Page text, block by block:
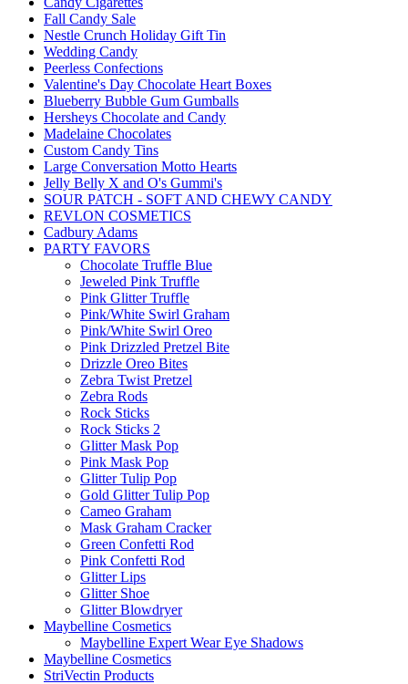
Fall Candy Sale
Nestle Crunch Holiday Gift Tin
Wedding Candy
Peerless Confections
Valentine's Day Chocolate Heart Boxes
Blueberry Bubble Gum Gumballs
Hersheys Chocolate and Candy
Madelaine Chocolates
Custom Candy Tins
Large Conversation Motto Hearts
Jelly Belly X and O's Gummi's
SOUR PATCH - SOFT AND CHEWY CANDY
REVLON COSMETICS
Cadbury Adams
PARTY FAVORS
Chocolate Truffle Blue
Jeweled Pink Truffle
Pink Glitter Truffle
Pink/White Swirl Graham
Pink/White Swirl Oreo
Pink Drizzled Pretzel Bite
Drizzle Oreo Bites
Zebra Twist Pretzel
Zebra Rods
Rock Sticks
Rock Sticks 2
Glitter Mask Pop
Pink Mask Pop
Glitter Tulip Pop
Gold Glitter Tulip Pop
Cameo Graham
Mask Graham Cracker
Green Confetti Rod
Pink Confetti Rod
Glitter Lips
Glitter Shoe
Glitter Blowdryer
Maybelline Cosmetics
Maybelline Expert Wear Eye Shadows
Maybelline Cosmetics
StriVectin Products